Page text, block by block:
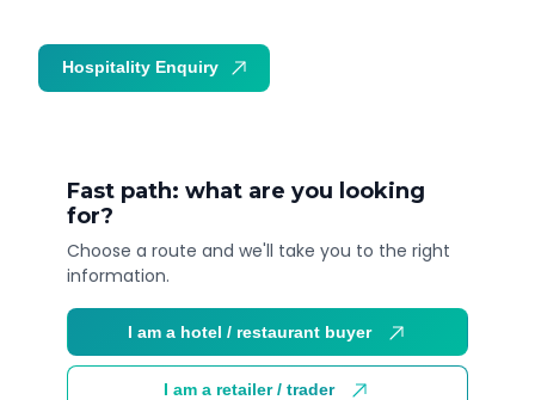
Fast path: what are you looking
for?
Choose a route and we'll take you to the right
information.
I am a hotel / restaurant buyer
I am a retailer / trader
Hospitality Enquiry